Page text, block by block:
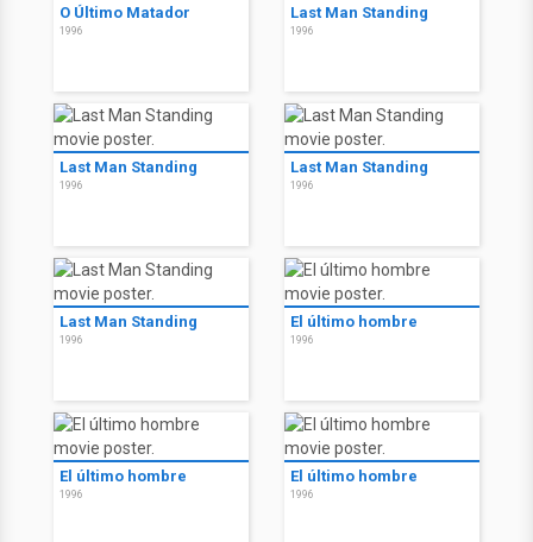
O Último Matador
1996
Last Man Standing
1996
Last Man Standing
1996
Last Man Standing
1996
Last Man Standing
1996
El último hombre
1996
El último hombre
1996
El último hombre
1996